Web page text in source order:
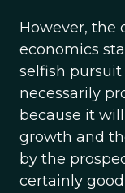
However, the
economics
selfish pursuit
necessarily
because it
growth and
by the
certainly